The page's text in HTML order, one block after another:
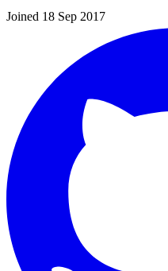
Joined 18 Sep 2017